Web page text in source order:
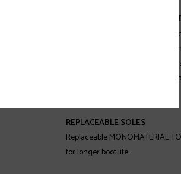
JUNIOR GRIPWALK®
JUNIOR GRIPWALK® soles
profile, offering increased
easy walking comfort.
in Junior Gripwalk compatible
REPLACEABLE SOLES
Replaceable MONOMATERIAL
for longer boot life.